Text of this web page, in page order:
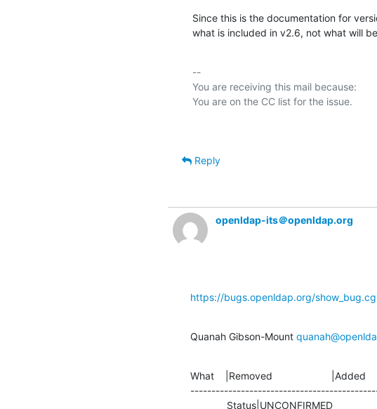
Since this is the documentation for
what is included in v2.6, not what will
--
You are receiving this mail because:
Reply
openldap-its＠openldap.org
https://bugs.openldap.org/
Quanah Gibson-Mount
What    |Removed                     |Added